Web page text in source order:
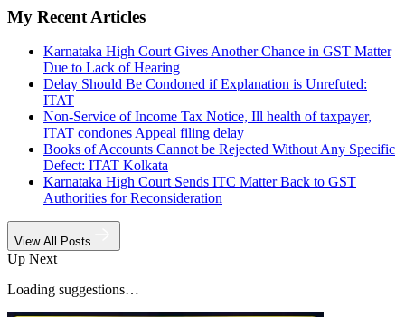
My Recent Articles
Karnataka High Court Gives Another Chance in GST Matter
Due to Lack of Hearing
Delay Should Be Condoned if Explanation is Unrefuted:
ITAT
Non-Service of Income Tax Notice, Ill health of taxpayer,
ITAT condones Appeal filing delay
Books of Accounts Cannot be Rejected Without Any Specific
Defect: ITAT Kolkata
Karnataka High Court Sends ITC Matter Back to GST
Authorities for Reconsideration
View All Posts
Up Next
Loading suggestions…